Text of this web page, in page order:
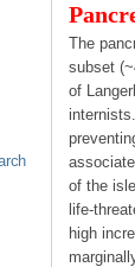
The
subset
of
of the
life-
high